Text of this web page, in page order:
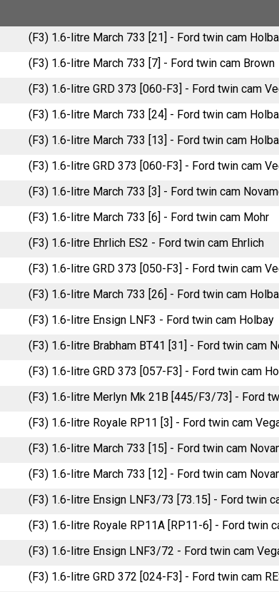
(F3) 1.6-litre March 733 [21] - Ford twin cam
(F3) 1.6-litre March 733 [7] - Ford twin cam Brown
(F3) 1.6-litre GRD 373 [060-F3] - Ford twin cam
(F3) 1.6-litre March 733 [24] - Ford twin cam
(F3) 1.6-litre March 733 [13] - Ford twin cam
(F3) 1.6-litre GRD 373 [060-F3] - Ford twin cam
(F3) 1.6-litre March 733 [3] - Ford twin cam
(F3) 1.6-litre March 733 [6] - Ford twin cam Mohr
(F3) 1.6-litre Ehrlich ES2 - Ford twin cam Ehrlich
(F3) 1.6-litre GRD 373 [050-F3] - Ford twin cam
(F3) 1.6-litre March 733 [26] - Ford twin cam
(F3) 1.6-litre Ensign LNF3 - Ford twin cam Holbay
(F3) 1.6-litre Brabham BT41 [31] - Ford twin cam
(F3) 1.6-litre GRD 373 [057-F3] - Ford twin cam
(F3) 1.6-litre Merlyn Mk 21B [445/F3/73] - Ford
(F3) 1.6-litre Royale RP11 [3] - Ford twin cam
(F3) 1.6-litre March 733 [15] - Ford twin cam
(F3) 1.6-litre March 733 [12] - Ford twin cam
(F3) 1.6-litre Ensign LNF3/73 [73.15] - Ford twin
(F3) 1.6-litre Royale RP11A [RP11-6] - Ford twin
(F3) 1.6-litre Ensign LNF3/72 - Ford twin cam
(F3) 1.6-litre GRD 372 [024-F3] - Ford twin cam